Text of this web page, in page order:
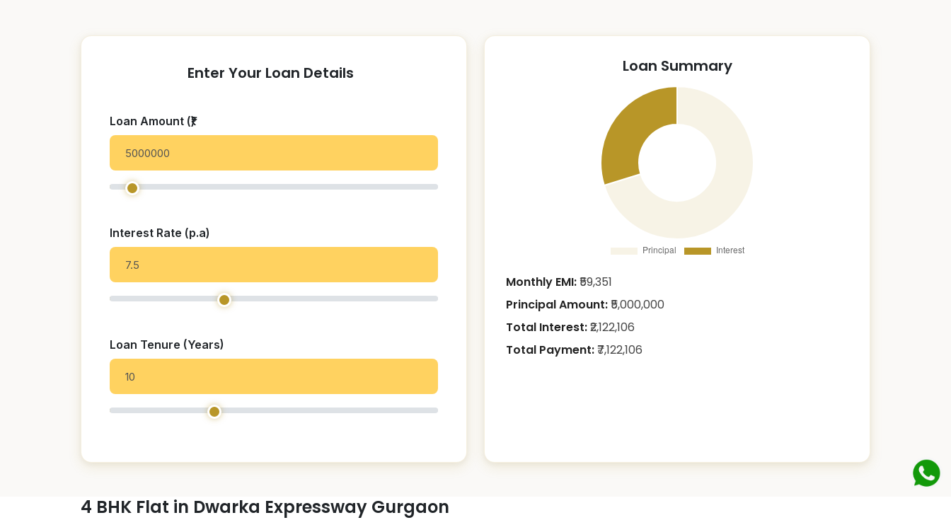
Enter Your Loan Details
Loan Amount (₹)
Interest Rate (p.a)
Loan Tenure (Years)
Loan Summary
Monthly EMI:59,351
Principal Amount:5,000,000
Total Interest:2,122,106
Total Payment:7,122,106
4 BHK Flat in Dwarka Expressway Gurgaon